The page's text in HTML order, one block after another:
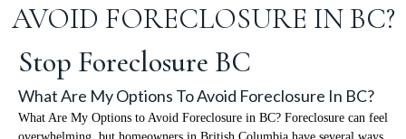
AVOID FORECLOSURE IN BC?
Stop Foreclosure BC
What Are My Options To Avoid Foreclosure In BC?
What Are My Options to Avoid Foreclosure in BC? Foreclosure can feel